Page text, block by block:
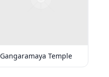
Gangaramaya Temple